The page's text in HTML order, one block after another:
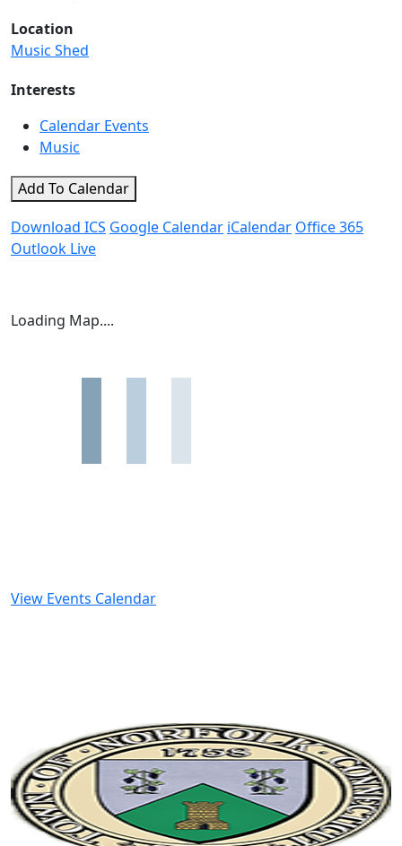
Location
Music Shed
Interests
Calendar Events
Music
Add To Calendar
Download ICS Google Calendar iCalendar Office 365
Outlook Live
Loading Map....
View Events Calendar